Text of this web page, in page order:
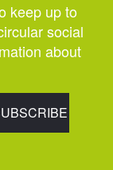
keep up to
social
about